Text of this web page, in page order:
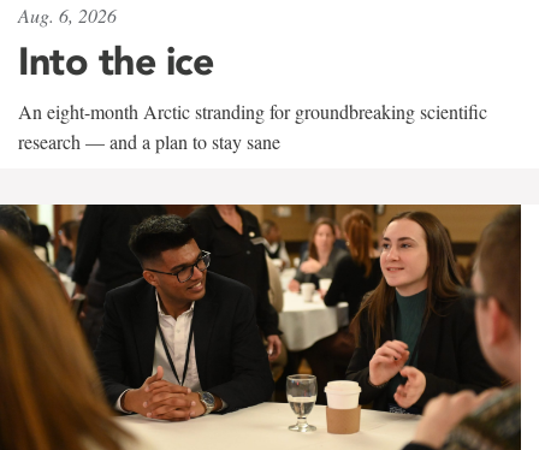
Aug. 6, 2026
Into the ice
An eight-month Arctic stranding for groundbreaking scientific
research — and a plan to stay sane